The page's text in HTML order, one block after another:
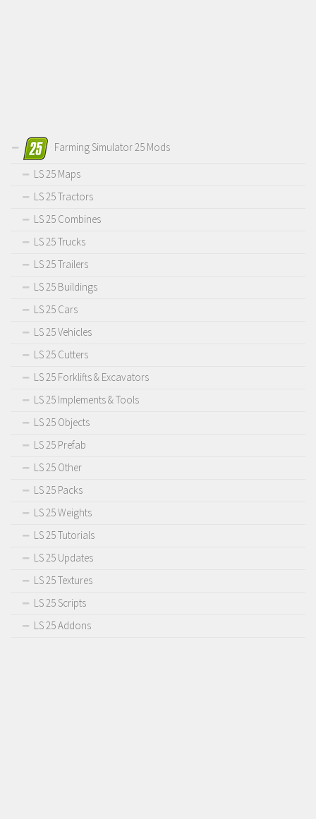
Farming Simulator 25 Mods
LS 25 Maps
LS 25 Tractors
LS 25 Combines
LS 25 Trucks
LS 25 Trailers
LS 25 Buildings
LS 25 Cars
LS 25 Vehicles
LS 25 Cutters
LS 25 Forklifts & Excavators
LS 25 Implements & Tools
LS 25 Objects
LS 25 Prefab
LS 25 Other
LS 25 Packs
LS 25 Weights
LS 25 Tutorials
LS 25 Updates
LS 25 Textures
LS 25 Scripts
LS 25 Addons